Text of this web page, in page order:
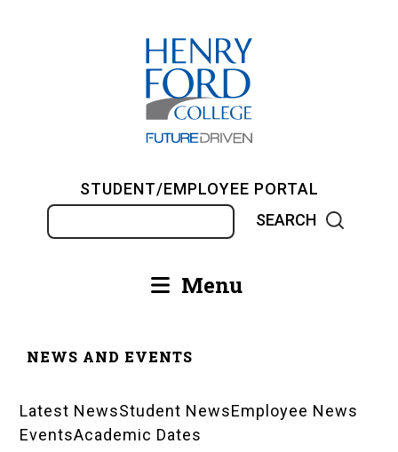
STUDENT/EMPLOYEE PORTAL
Main Menu
NEWS AND EVENTS
News
Latest NewsStudent NewsEmployee News
EventsAcademic Dates